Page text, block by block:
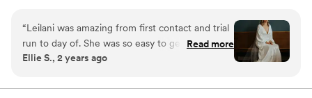
brands like MAC, NARS, Urban Decay, and Armani. My
passion is making clients feel confident, beautiful, and
seen. I’m dedicated to exceptional artistry, warm
professionalism, and flawless results. Timeless elegance.
“Leilani was amazing from first contact and trial
run to day of. She was so easy to get in touch
with and worked with me to make sure I felt like
such an amazing attitude and vibe that made
Read more
Ellie S., 2 years ago